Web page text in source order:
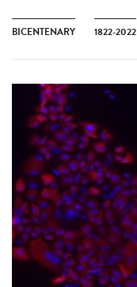
BICENTENARY 1822-2022